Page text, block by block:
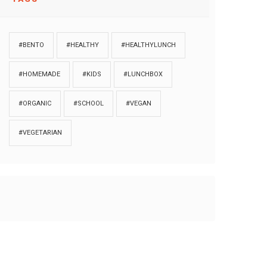
#BENTO #HEALTHY #HEALTHYLUNCH
#HOMEMADE #KIDS #LUNCHBOX
#ORGANIC #SCHOOL #VEGAN
#VEGETARIAN